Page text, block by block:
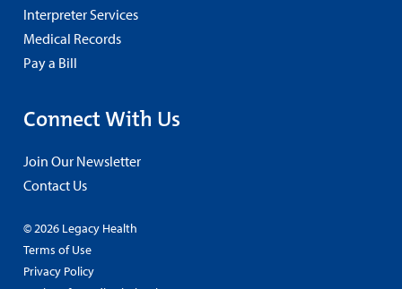
Interpreter Services
Medical Records
Pay a Bill
Connect With Us
Join Our Newsletter
Contact Us
© 2026 Legacy Health
Terms of Use
Privacy Policy